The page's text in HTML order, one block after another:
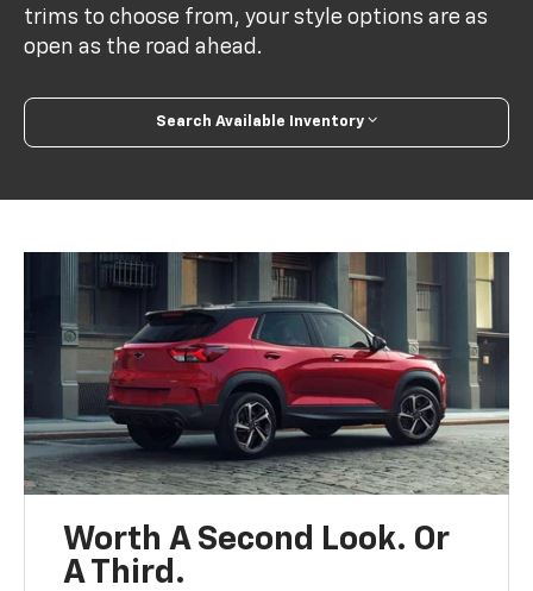
trims to choose from, your style options are as
open as the road ahead.
Search Available Inventory
Worth A Second Look. Or
A Third.